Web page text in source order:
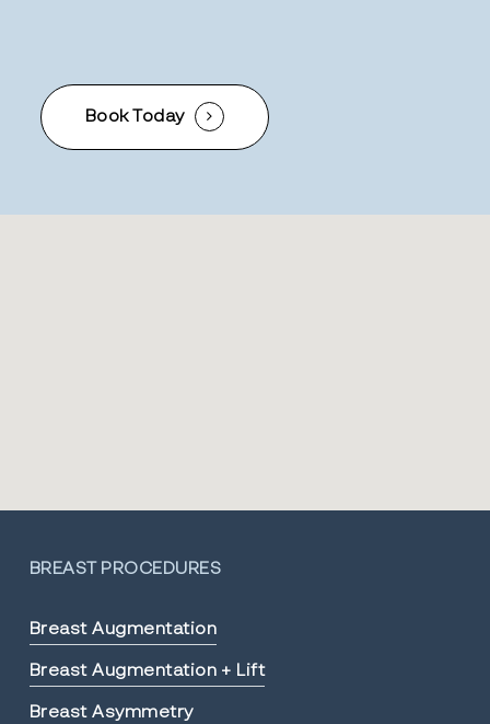
Book Today
BREAST PROCEDURES
Breast Augmentation
Breast Augmentation + Lift
Breast Asymmetry